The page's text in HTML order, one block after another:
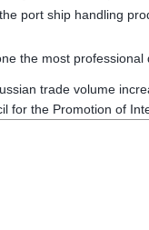
port ship handling
the most
trade volume
for the Promotion of